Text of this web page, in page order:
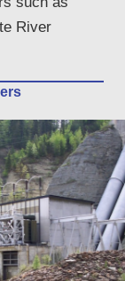
such as
River